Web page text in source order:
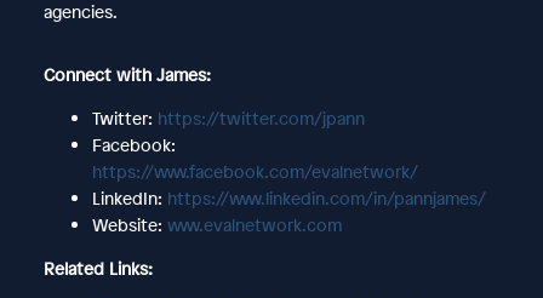
agencies.
Connect with James:
Twitter: https://twitter.com/jpann
Facebook:
https://www.facebook.com/evalnetwork/
LinkedIn: https://www.linkedin.com/in/pannjames/
Website: www.evalnetwork.com
Related Links: